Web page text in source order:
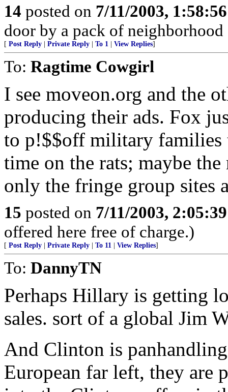
14 posted on 7/11/2003,
door by a pack of neighborhood
[ Post Reply Private Reply To 1 View Replies]
To: Ragtime Cowgirl
I see moveon.org and the
producing their ads. Fox
to p!$$off military families
time on the rats; maybe
only the fringe group sites
15 posted on 7/11/2003,
offered here free of charge.)
[ Post Reply Private Reply To 11 View Replies]
To: DannyTN
Perhaps Hillary is getting
sales. sort of a global Jim
And Clinton is
European far left, they are